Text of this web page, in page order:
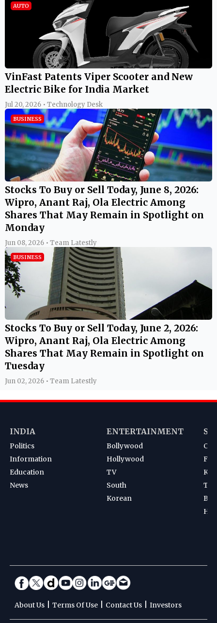
AUTO
VinFast Patents Viper Scooter and New
Electric Bike for India Market
Jul 20, 2026 • Technology Desk
BUSINESS
Stocks To Buy or Sell Today, June 8, 2026:
Wipro, Anant Raj, Ola Electric Among
Shares That May Remain in Spotlight on
Monday
Jun 08, 2026 • Team Latestly
BUSINESS
Stocks To Buy or Sell Today, June 2, 2026:
Wipro, Anant Raj, Ola Electric Among
Shares That May Remain in Spotlight on
Tuesday
Jun 02, 2026 • Team Latestly
INDIA
Politics
Information
Education
News
ENTERTAINMENT
Bollywood
Hollywood
TV
South
Korean
About Us Terms Of Use Contact Us Investors